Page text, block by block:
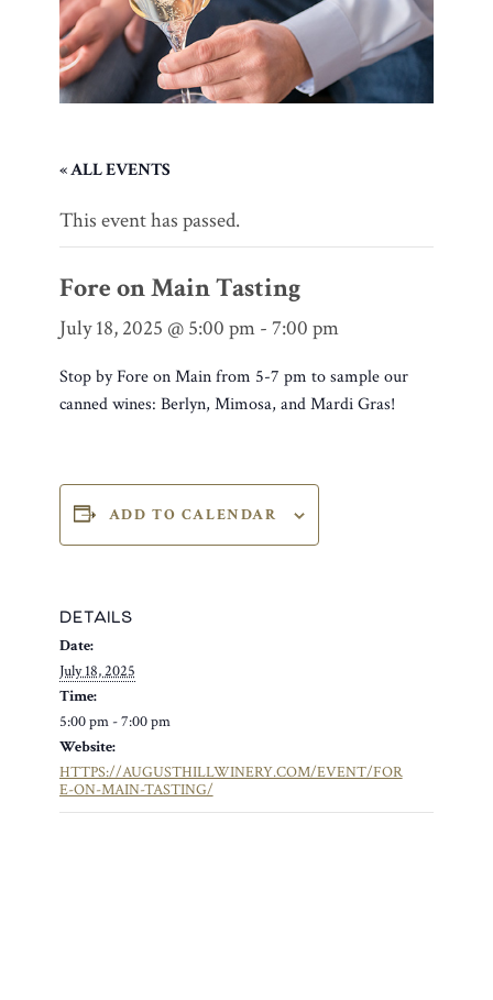
« ALL EVENTS
This event has passed.
Fore on Main Tasting
July 18, 2025 @ 5:00 pm- 7:00 pm
Stop by Fore on Main from 5-7 pm to sample our
canned wines: Berlyn, Mimosa, and Mardi Gras!
ADD TO CALENDAR
DETAILS
Date:
July 18, 2025
Time:
5:00 pm - 7:00 pm
Website:
HTTPS://AUGUSTHILLWINERY.COM/EVENT/FOR
E-ON-MAIN-TASTING/